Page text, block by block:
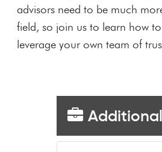
advisors need to be much
field, so join us to learn how
leverage your own team of